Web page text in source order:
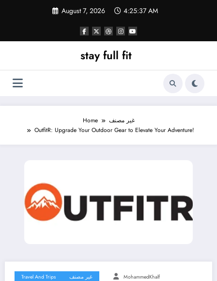
August 7, 2026 4:25:39 AM
stay full fit
Home
غير مصنف
OutfitR: Upgrade Your Outdoor Gear to Elevate Your Adventure!
Travel And Trips غير مصنف MohammedKhalf